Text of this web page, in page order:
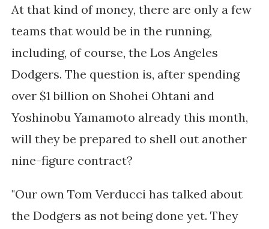
At that kind of money, there are only a few
teams that would be in the running,
including, of course, the Los Angeles
Dodgers. The question is, after spending
over $1 billion on Shohei Ohtani and
Yoshinobu Yamamoto already this month,
will they be prepared to shell out another
nine-figure contract?
"Our own Tom Verducci has talked about
the Dodgers as not being done yet. They